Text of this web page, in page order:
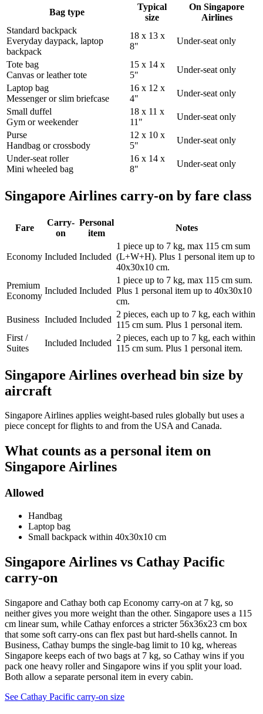
Bag type
Typical
size
On Singapore
Airlines
Standard backpack
Everyday daypack, laptop
backpack
18 x 13 x
8"
Under-seat only
Tote bag
Canvas or leather tote
15 x 14 x
5"
Under-seat only
Laptop bag
Messenger or slim briefcase
16 x 12 x
4"
Under-seat only
Small duffel
Gym or weekender
18 x 11 x
11"
Under-seat only
Purse
Handbag or crossbody
12 x 10 x
5"
Under-seat only
Under-seat roller
Mini wheeled bag
16 x 14 x
8"
Under-seat only
Singapore Airlines carry-on by fare class
Fare
Carry-
on
Personal
item
Notes
Economy Included Included
1 piece up to 7 kg, max 115 cm sum
(L+W+H). Plus 1 personal item up to
40x30x10 cm.
Premium
Economy
Included Included
1 piece up to 7 kg, max 115 cm sum.
Plus 1 personal item up to 40x30x10
cm.
Business Included Included
2 pieces, each up to 7 kg, each within
115 cm sum. Plus 1 personal item.
First /
Suites
Included Included
2 pieces, each up to 7 kg, each within
115 cm sum. Plus 1 personal item.
Singapore Airlines overhead bin size by
aircraft
Singapore Airlines applies weight-based rules globally but uses a
piece concept for flights to and from the USA and Canada.
What counts as a personal item on
Singapore Airlines
Allowed
Handbag
Laptop bag
Small backpack within 40x30x10 cm
Singapore Airlines vs Cathay Pacific
carry-on
Singapore and Cathay both cap Economy carry-on at 7 kg, so
neither gives you more weight than the other. Singapore uses a 115
cm linear sum, while Cathay enforces a stricter 56x36x23 cm box
that some soft carry-ons can flex past but hard-shells cannot. In
Business, Cathay bumps the single-bag limit to 10 kg, whereas
Singapore keeps each of two bags at 7 kg, so Cathay wins if you
pack one heavy roller and Singapore wins if you split your load.
Both allow a separate personal item in every cabin.
See Cathay Pacific carry-on size